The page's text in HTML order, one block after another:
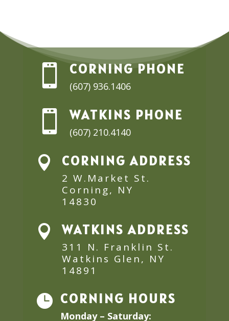
 CORNING PHONE
(607) 936.1406
 WATKINS PHONE
(607) 210.4140
 CORNING ADDRESS
2 W.Market St.
Corning, NY
14830
 WATKINS ADDRESS
311 N. Franklin St.
Watkins Glen, NY
14891
 CORNING HOURS
Monday – Saturday: